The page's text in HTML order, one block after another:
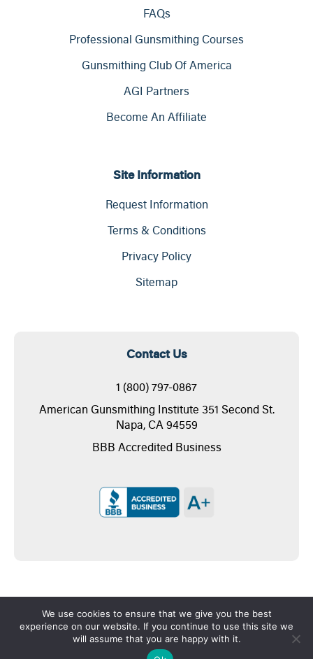
FAQs
Professional Gunsmithing Courses
Gunsmithing Club Of America
AGI Partners
Become An Affiliate
Site Information
Request Information
Terms & Conditions
Privacy Policy
Sitemap
Contact Us
1 (800) 797-0867
American Gunsmithing Institute 351 Second St.
Napa, CA 94559
BBB Accredited Business
Copyright © 2026 - American Gunsmithing Institute
We use cookies to ensure that we give you the best
experience on our website. If you continue to use this site we
will assume that you are happy with it.